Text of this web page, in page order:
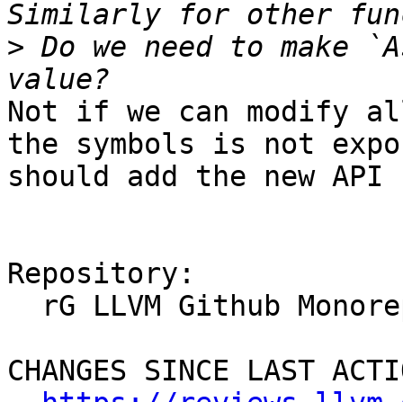
> Do we need to make
Not if we can modify
the symbols is not
should add the new
Repository:
CHANGES SINCE LAST